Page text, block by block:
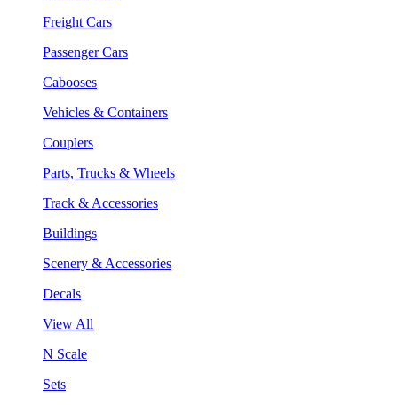
Freight Cars
Passenger Cars
Cabooses
Vehicles & Containers
Couplers
Parts, Trucks & Wheels
Track & Accessories
Buildings
Scenery & Accessories
Decals
View All
N Scale
Sets